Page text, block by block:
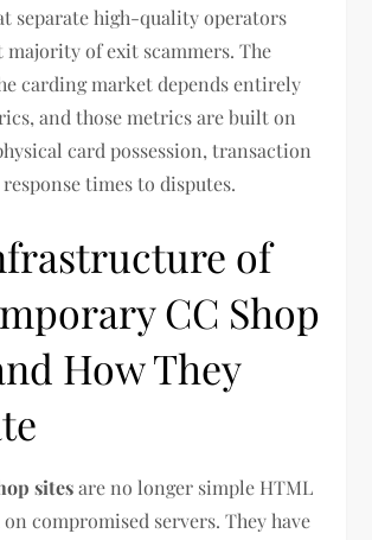
separate high-quality operators
majority of exit scammers. The
carding market depends entirely
and those metrics are built on
card possession, transaction
times to disputes.
of
CC Shop
How They
sitesare no longer simple HTML
on compromised servers. They have